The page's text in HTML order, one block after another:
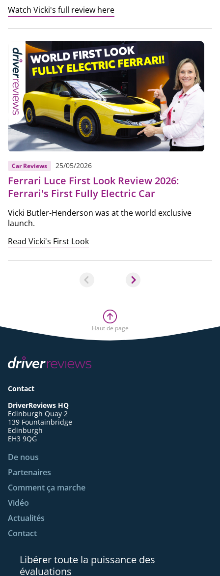
Watch Vicki's full review here
Car Reviews 25/05/2026
Ferrari Luce First Look Review 2026:
Ferrari's First Fully Electric Car
Vicki Butler-Henderson was at the world exclusive
launch.
Read Vicki's First Look
Haut de page
Contact
DriverReviews HQ
Edinburgh Quay 2
139 Fountainbridge
Edinburgh
EH3 9QG
De nous
Partenaires
Comment ça marche
Vidéo
Actualités
Contact
Libérer toute la puissance des
évaluations